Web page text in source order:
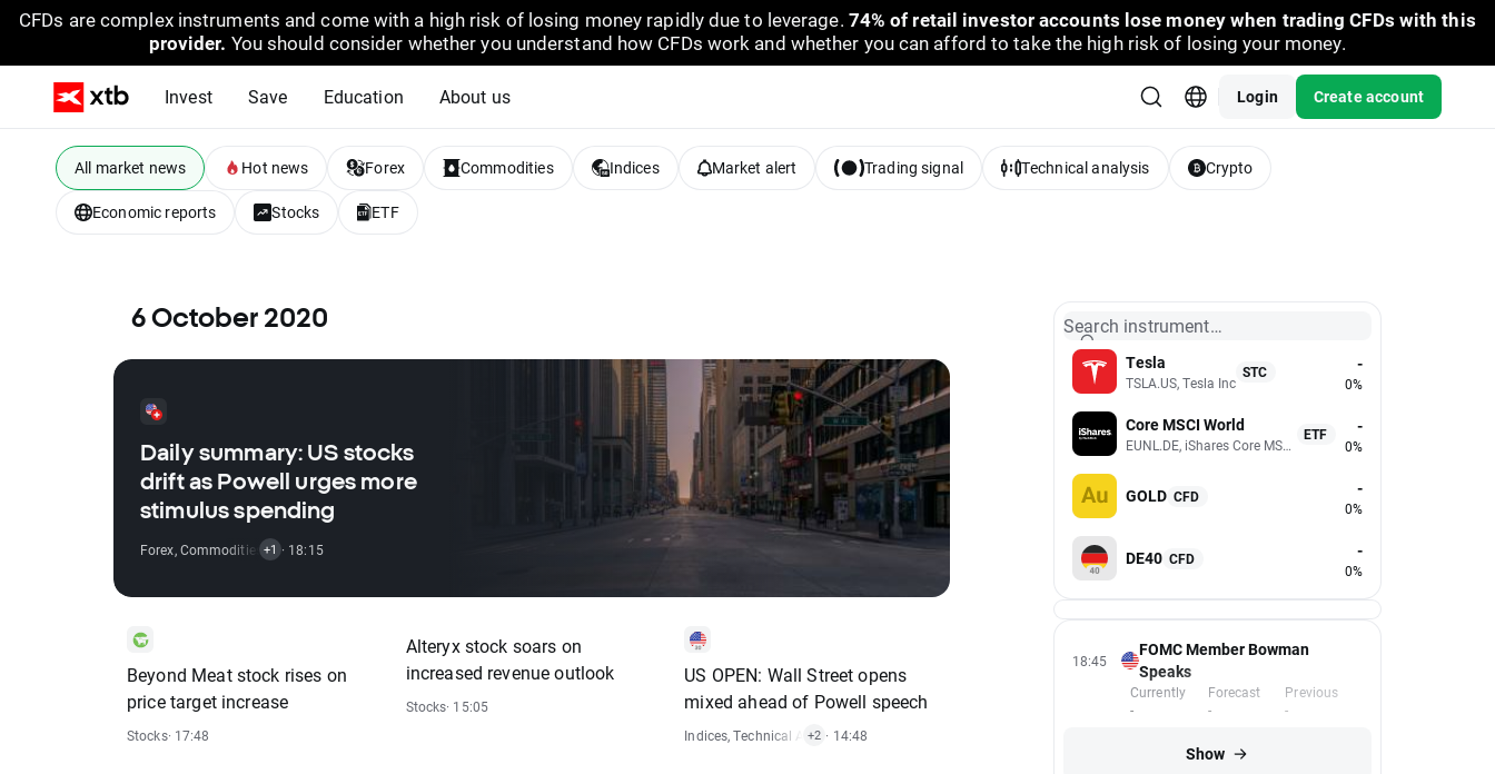
CFDs are complex instruments and come with a high risk of losing money rapidly due to leverage. 74% of retail investor accounts lose money when trading CFDs with this
provider. You should consider whether you understand how CFDs work and whether you can afford to take the high risk of losing your money.
Invest Save Education About us Login Create account
All market news Hot news Forex Commodities Indices Market alert Trading signal Technical analysis Crypto
Economic reports Stocks ETF
6 October 2020
Daily summary: US stocks
drift as Powell urges more
stimulus spending
Forex,Commodities,Indices
+1 · 18:15
Beyond Meat stock rises on
price target increase
Stocks· 17:48
Alteryx stock soars on
increased revenue outlook
Stocks· 15:05
US OPEN: Wall Street opens
mixed ahead of Powell speech
Indices,Technical Analysis,Stocks
+2 · 14:48
Search instrument…
Tesla
TSLA.US, Tesla Inc
STC -
0%
Core MSCI World
EUNL.DE, iShares Core MSCI World UCITS (Acc EUR)
ETF -
0%
GOLD CFD -
0%
DE40 CFD -
0%
18:45
FOMC Member Bowman
Speaks
Currently
-
Forecast
-
Previous
-
Show